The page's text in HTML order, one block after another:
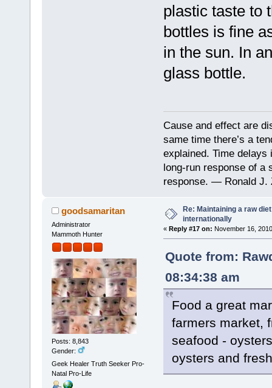
plastic taste to
bottles is fine
in the sun. In
glass bottle.
Cause and effect are
same time there’s a
explained. Time
long-run response of a
response. — Ronald J.
goodsamaritan
Administrator
Mammoth Hunter
Posts: 8,843
Gender:
Geek Healer Truth Seeker Pro-
Natal Pro-Life
Re: Maintaining a raw
internationally
« Reply #17 on: November 16,
Quote from:
08:34:38 am
Food a great
farmers market,
seafood -
oysters and